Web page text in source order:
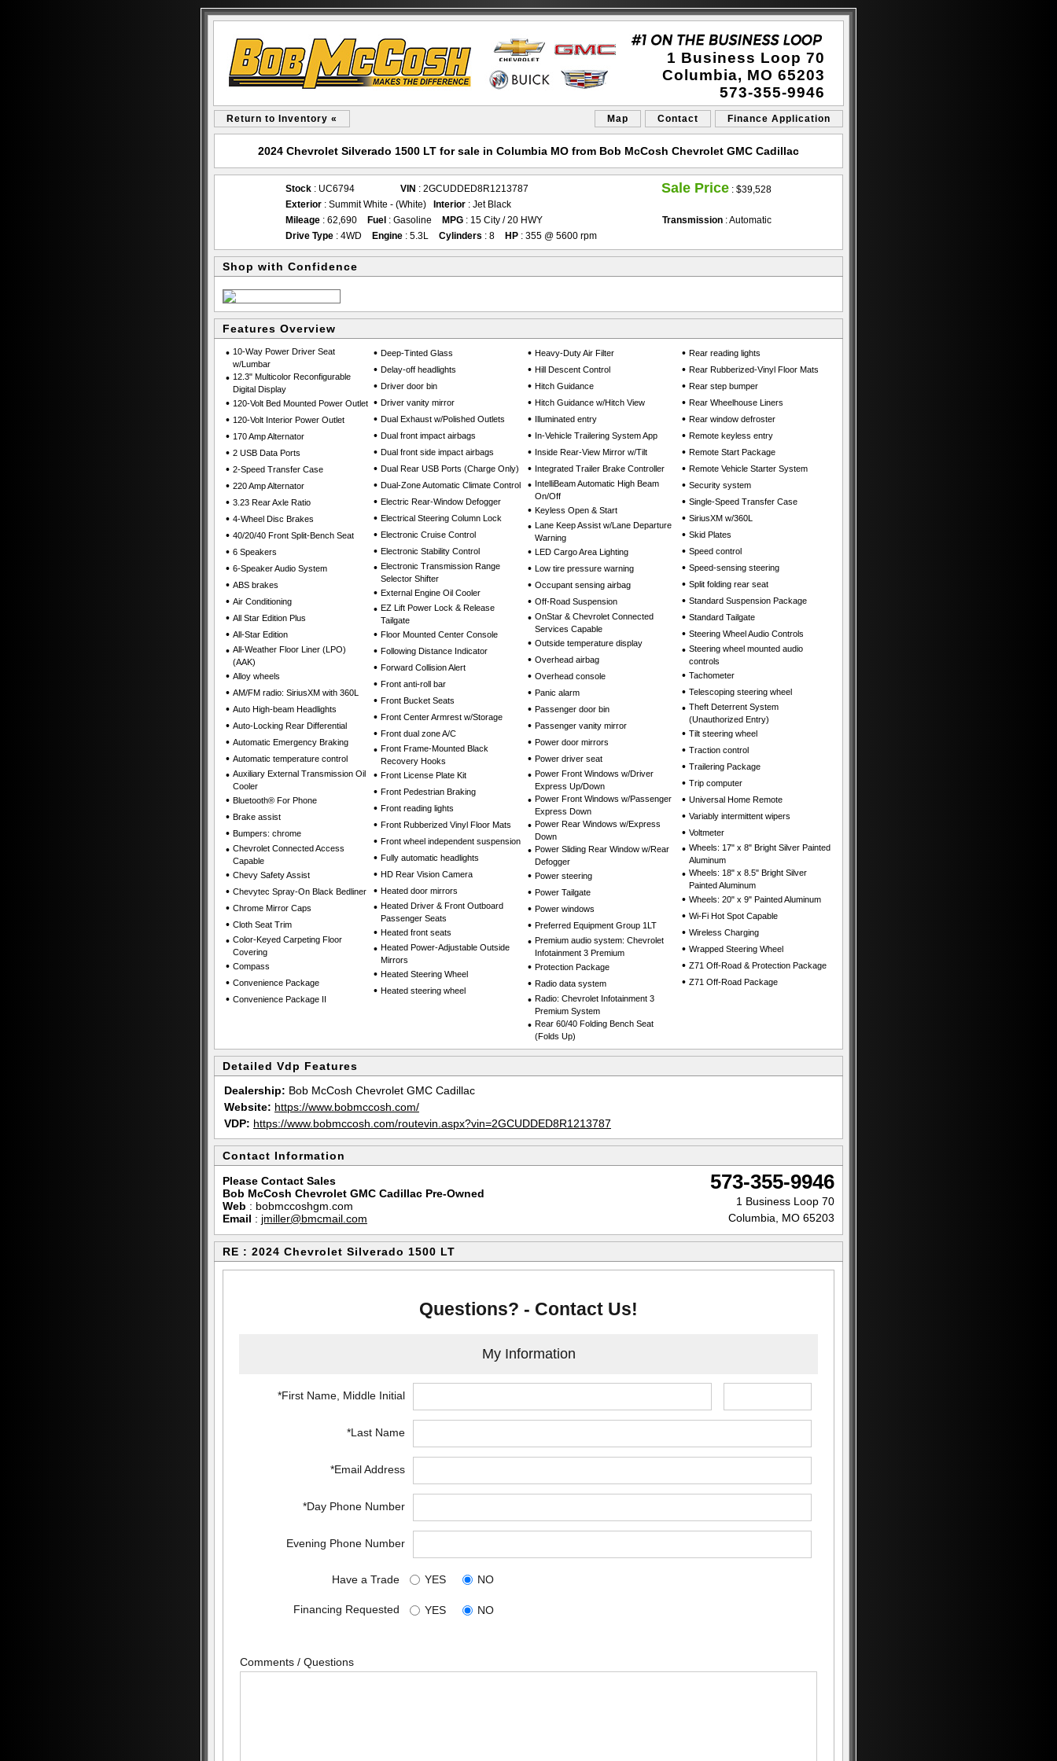
1 Business Loop 70
Columbia, MO 65203
573-355-9946
Return to Inventory « Map Contact Finance Application
2024 Chevrolet Silverado 1500 LT for sale in Columbia MO from Bob McCosh Chevrolet GMC Cadillac
Stock : UC6794 VIN : 2GCUDDED8R1213787 Sale Price : $39,528
Exterior : Summit White - (White) Interior : Jet Black
Mileage : 62,690 Fuel : Gasoline MPG : 15 City / 20 HWY Transmission : Automatic
Drive Type : 4WD Engine : 5.3L Cylinders : 8 HP : 355 @ 5600 rpm
Shop with Confidence
Features Overview
• 10-Way Power Driver Seat
w/Lumbar
• 12.3" Multicolor Reconfigurable
Digital Display
• 120-Volt Bed Mounted Power Outlet
• 120-Volt Interior Power Outlet
• 170 Amp Alternator
• 2 USB Data Ports
• 2-Speed Transfer Case
• 220 Amp Alternator
• 3.23 Rear Axle Ratio
• 4-Wheel Disc Brakes
• 40/20/40 Front Split-Bench Seat
• 6 Speakers
• 6-Speaker Audio System
• ABS brakes
• Air Conditioning
• All Star Edition Plus
• All-Star Edition
• All-Weather Floor Liner (LPO)
(AAK)
• Alloy wheels
• AM/FM radio: SiriusXM with 360L
• Auto High-beam Headlights
• Auto-Locking Rear Differential
• Automatic Emergency Braking
• Automatic temperature control
• Auxiliary External Transmission Oil
Cooler
• Bluetooth® For Phone
• Brake assist
• Bumpers: chrome
• Chevrolet Connected Access
Capable
• Chevy Safety Assist
• Chevytec Spray-On Black Bedliner
• Chrome Mirror Caps
• Cloth Seat Trim
• Color-Keyed Carpeting Floor
Covering
• Compass
• Convenience Package
• Convenience Package II
• Deep-Tinted Glass
• Delay-off headlights
• Driver door bin
• Driver vanity mirror
• Dual Exhaust w/Polished Outlets
• Dual front impact airbags
• Dual front side impact airbags
• Dual Rear USB Ports (Charge Only)
• Dual-Zone Automatic Climate Control
• Electric Rear-Window Defogger
• Electrical Steering Column Lock
• Electronic Cruise Control
• Electronic Stability Control
• Electronic Transmission Range
Selector Shifter
• External Engine Oil Cooler
• EZ Lift Power Lock & Release
Tailgate
• Floor Mounted Center Console
• Following Distance Indicator
• Forward Collision Alert
• Front anti-roll bar
• Front Bucket Seats
• Front Center Armrest w/Storage
• Front dual zone A/C
• Front Frame-Mounted Black
Recovery Hooks
• Front License Plate Kit
• Front Pedestrian Braking
• Front reading lights
• Front Rubberized Vinyl Floor Mats
• Front wheel independent suspension
• Fully automatic headlights
• HD Rear Vision Camera
• Heated door mirrors
• Heated Driver & Front Outboard
Passenger Seats
• Heated front seats
• Heated Power-Adjustable Outside
Mirrors
• Heated Steering Wheel
• Heated steering wheel
• Heavy-Duty Air Filter
• Hill Descent Control
• Hitch Guidance
• Hitch Guidance w/Hitch View
• Illuminated entry
• In-Vehicle Trailering System App
• Inside Rear-View Mirror w/Tilt
• Integrated Trailer Brake Controller
• IntelliBeam Automatic High Beam
On/Off
• Keyless Open & Start
• Lane Keep Assist w/Lane Departure
Warning
• LED Cargo Area Lighting
• Low tire pressure warning
• Occupant sensing airbag
• Off-Road Suspension
• OnStar & Chevrolet Connected
Services Capable
• Outside temperature display
• Overhead airbag
• Overhead console
• Panic alarm
• Passenger door bin
• Passenger vanity mirror
• Power door mirrors
• Power driver seat
• Power Front Windows w/Driver
Express Up/Down
• Power Front Windows w/Passenger
Express Down
• Power Rear Windows w/Express
Down
• Power Sliding Rear Window w/Rear
Defogger
• Power steering
• Power Tailgate
• Power windows
• Preferred Equipment Group 1LT
• Premium audio system: Chevrolet
Infotainment 3 Premium
• Protection Package
• Radio data system
• Radio: Chevrolet Infotainment 3
Premium System
• Rear 60/40 Folding Bench Seat
(Folds Up)
• Rear reading lights
• Rear Rubberized-Vinyl Floor Mats
• Rear step bumper
• Rear Wheelhouse Liners
• Rear window defroster
• Remote keyless entry
• Remote Start Package
• Remote Vehicle Starter System
• Security system
• Single-Speed Transfer Case
• SiriusXM w/360L
• Skid Plates
• Speed control
• Speed-sensing steering
• Split folding rear seat
• Standard Suspension Package
• Standard Tailgate
• Steering Wheel Audio Controls
• Steering wheel mounted audio
controls
• Tachometer
• Telescoping steering wheel
• Theft Deterrent System
(Unauthorized Entry)
• Tilt steering wheel
• Traction control
• Trailering Package
• Trip computer
• Universal Home Remote
• Variably intermittent wipers
• Voltmeter
• Wheels: 17" x 8" Bright Silver Painted
Aluminum
• Wheels: 18" x 8.5" Bright Silver
Painted Aluminum
• Wheels: 20" x 9" Painted Aluminum
• Wi-Fi Hot Spot Capable
• Wireless Charging
• Wrapped Steering Wheel
• Z71 Off-Road & Protection Package
• Z71 Off-Road Package
Detailed Vdp Features
Dealership: Bob McCosh Chevrolet GMC Cadillac
Website: https://www.bobmccosh.com/
VDP: https://www.bobmccosh.com/routevin.aspx?vin=2GCUDDED8R1213787
Contact Information
Please Contact Sales
Bob McCosh Chevrolet GMC Cadillac Pre-Owned
Web : bobmccoshgm.com
Email : jmiller@bmcmail.com
573-355-9946
1 Business Loop 70
Columbia, MO 65203
RE : 2024 Chevrolet Silverado 1500 LT
Questions? - Contact Us!
My Information
*First Name, Middle Initial
*Last Name
*Email Address
*Day Phone Number
Evening Phone Number
Have a Trade YES NO
Financing Requested YES NO
Comments / Questions